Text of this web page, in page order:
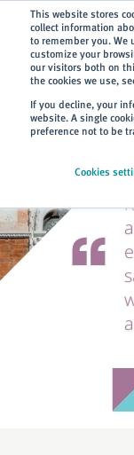
This website stores
collect information
to remember you.
customize your
our visitors both on
the cookies we use,
If you decline, your
website. A single
preference not to be
Cookies
> About > Case